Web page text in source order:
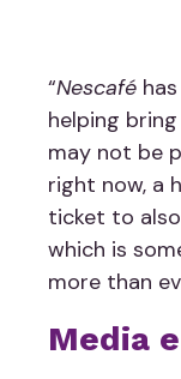
“Nescafé
helping
may not be
right now, a
ticket to
which is
more than
Media